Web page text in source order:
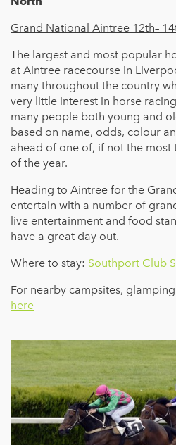
Grand National Aintree 12th–
The largest and most popular
at Aintree racecourse in
many throughout the country
very little interest in horse
many people both young and
based on name, odds, colour
ahead of one of, if not the
of the year.
Heading to Aintree for the
entertain with a number of
live entertainment and food
have a great day out.
Where to stay: Southport Club
For nearby campsites,
here